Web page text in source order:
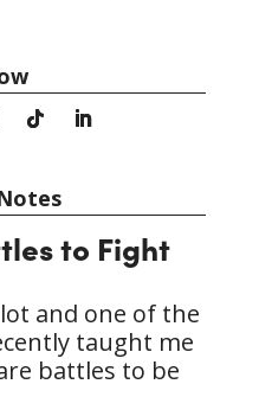
to Fight
and one of the
taught me
battles to be